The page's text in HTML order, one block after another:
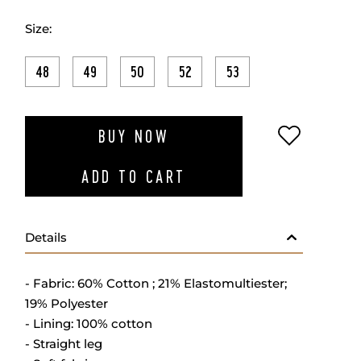
Size:
48 49 50 52 53
BUY NOW
ADD TO CART
ADD TO
Details
- Fabric: 60% Cotton ; 21% Elastomultiester;
19% Polyester
- Lining: 100% cotton
- Straight leg